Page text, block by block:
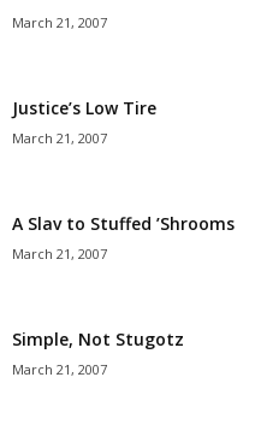
March 21, 2007
Justice’s Low Tire
March 21, 2007
A Slav to Stuffed ’Shrooms
March 21, 2007
Simple, Not Stugotz
March 21, 2007